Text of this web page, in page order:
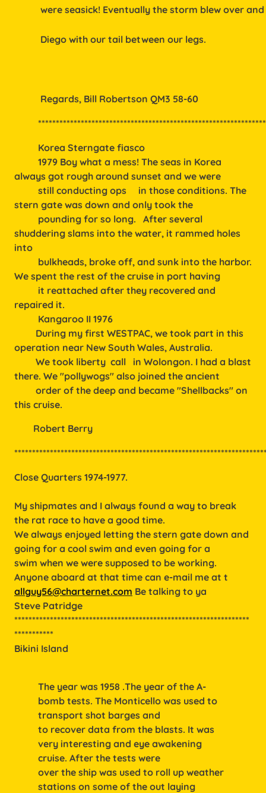
were seasick! Eventually the storm blew over and
Diego with our tail between our legs.
Regards, Bill Robertson QM3 58-60
Korea Sterngate fiasco
1979 Boy what a mess! The seas in Korea
always got rough around sunset and we were
still conducting ops in those conditions. The
stern gate was down and only took the
pounding for so long. After several
shuddering slams into the water, it rammed holes
into
bulkheads, broke off, and sunk into the harbor.
We spent the rest of the cruise in port having
it reattached after they recovered and
repaired it.
Kangaroo II 1976
During my first WESTPAC, we took part in this
operation near New South Wales, Australia.
We took liberty call in Wolongon. I had a blast
there. We "pollywogs" also joined the ancient
order of the deep and became "Shellbacks" on
this cruise.
Robert Berry
Close Quarters 1974-1977.
My shipmates and I always found a way to break
the rat race to have a good time.
We always enjoyed letting the stern gate down and
going for a cool swim and even going for a
swim when we were supposed to be working.
Anyone aboard at that time can e-mail me at t
allguy56@charternet.com Be talking to ya
Steve Patridge
******************************************************************
***********
Bikini Island
The year was 1958 .The year of the A-
bomb tests. The Monticello was used to
transport shot barges and
to recover data from the blasts. It was
very interesting and eye awakening
cruise. After the tests were
over the ship was used to roll up weather
stations on some of the out laying